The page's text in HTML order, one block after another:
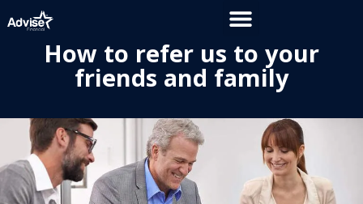
How to refer us to your
friends and family